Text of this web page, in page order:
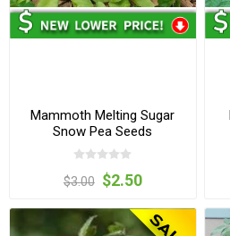
Mammoth Melting Sugar
Snow Pea Seeds
$3.00 $2.50